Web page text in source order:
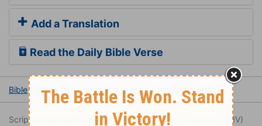
Add a Translation
Read the Daily Bible Verse
Bible Books Proverbs Proverbs 4 Proverbs 4:11
Scripture quoted by permission. Quotations designated (NIV)